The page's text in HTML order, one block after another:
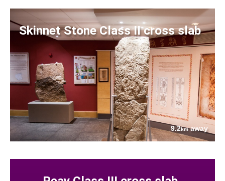
Skinnet Stone Class II cross slab
9.2kmaway